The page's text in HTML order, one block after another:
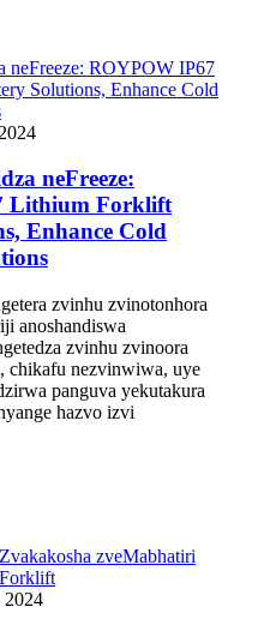
neFreeze:
Lithium Forklift
Enhance Cold
zvinhu zvinotonhora
anoshandiswa
zvinhu zvinoora
chikafu nezvinwiwa, uye
panguva yekutakura
hazvo izvi